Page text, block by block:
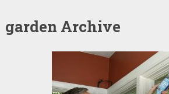
garden Archive